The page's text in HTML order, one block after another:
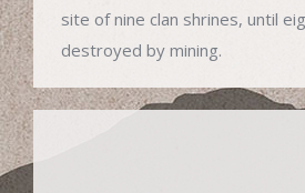
site of nine clan shrines, until
destroyed by mining.